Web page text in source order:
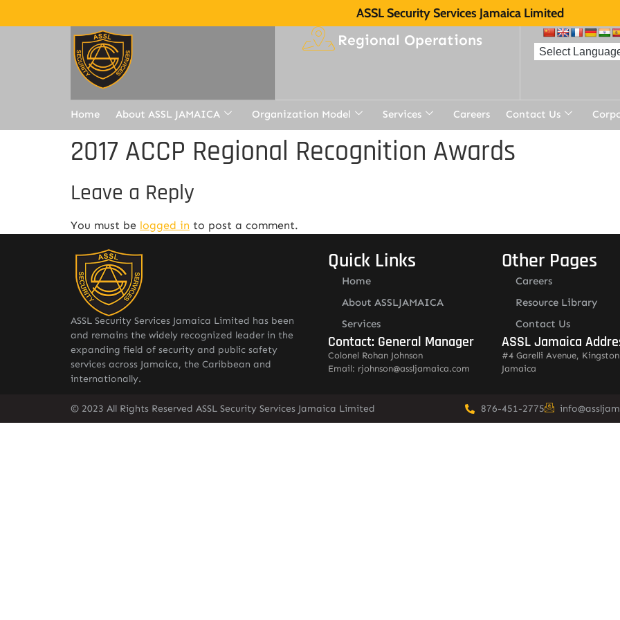
ASSL Security Services Jamaica Limited
Regional Operations
Home About ASSL JAMAICA Organization Model Services Careers Contact Us
2017 ACCP Regional Recognition Awards
Leave a Reply
You must be logged in to post a comment.
ASSL Security Services Jamaica Limited has been
and remains the widely recognized leader in the
expanding field of security and public safety
services across Jamaica, the Caribbean and
internationally.
Quick Links
Home
About ASSLJAMAICA
Services
Contact: General Manager
Colonel Rohan Johnson
Email: rjohnson@assljamaica.com
Other Pages
Careers
Resource Library
Contact Us
ASSL Jamaica
#4 Garelli Avenue,
Jamaica
© 2023 All Rights Reserved ASSL Security Services Jamaica Limited 876-451-2775